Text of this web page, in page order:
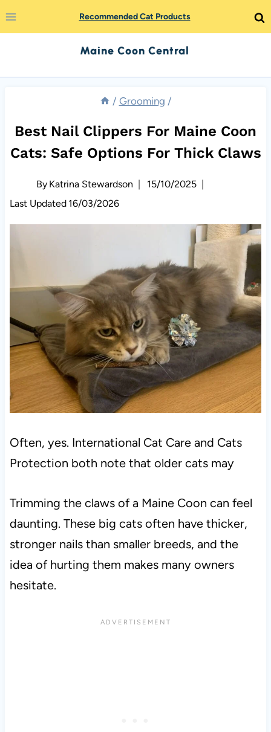
Skip
to
Recommended Cat Products
Maine Coon Central
/ Grooming /
Best Nail Clippers For Maine Coon
Cats: Safe Options For Thick Claws
By Katrina Stewardson
15/10/2025
Last Updated 16/03/2026
Often, yes. International Cat Care and Cats
Protection both note that older cats may
Trimming the claws of a Maine Coon can feel
daunting. These big cats often have thicker,
stronger nails than smaller breeds, and the
idea of hurting them makes many owners
hesitate.